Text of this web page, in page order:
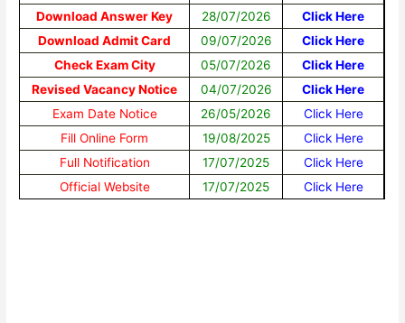
Download Answer Key
28/07/2026
Click Here
Download Admit Card
09/07/2026
Click Here
Check Exam City
05/07/2026
Click Here
Revised Vacancy Notice
04/07/2026
Click Here
Exam Date Notice
26/05/2026
Click Here
Fill Online Form
19/08/2025
Click Here
Full Notification
17/07/2025
Click Here
Official Website
17/07/2025 Click Here